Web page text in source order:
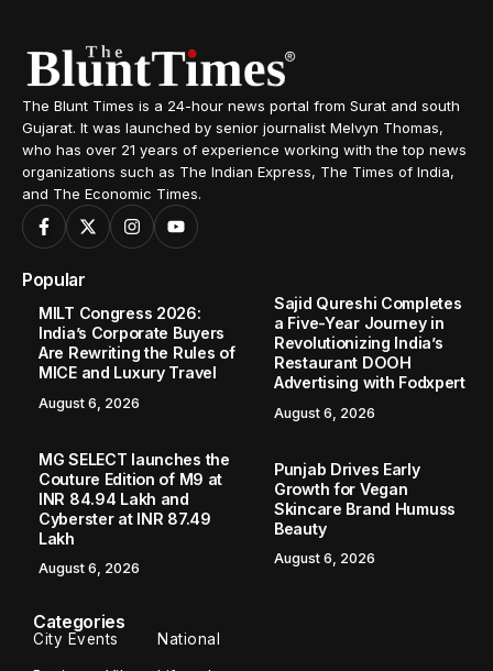
The Blunt Times is a 24-hour news portal from Surat and south
Gujarat. It was launched by senior journalist Melvyn Thomas,
who has over 21 years of experience working with the top news
organizations such as The Indian Express, The Times of India,
and The Economic Times.
Popular
MILT Congress 2026:
India’s Corporate Buyers
Are Rewriting the Rules of
MICE and Luxury Travel
August 6, 2026
Sajid Qureshi Completes
a Five-Year Journey in
Revolutionizing India’s
Restaurant DOOH
Advertising with Fodxpert
August 6, 2026
MG SELECT launches the
Couture Edition of M9 at
INR 84.94 Lakh and
Cyberster at INR 87.49
Lakh
August 6, 2026
Punjab Drives Early
Growth for Vegan
Skincare Brand Humuss
Beauty
August 6, 2026
Categories
City Events National